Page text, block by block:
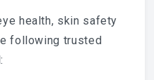
health, skin safety
following trusted